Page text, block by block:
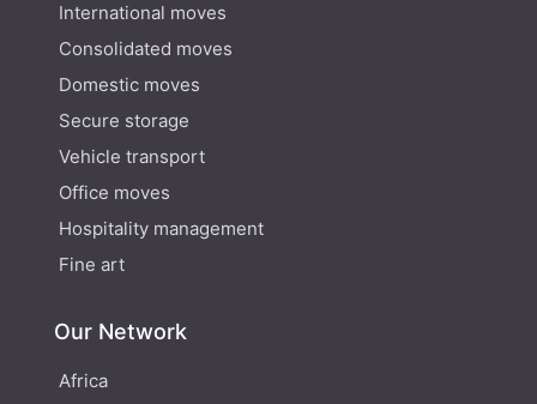
International moves
Consolidated moves
Domestic moves
Secure storage
Vehicle transport
Office moves
Hospitality management
Fine art
Our Network
Africa